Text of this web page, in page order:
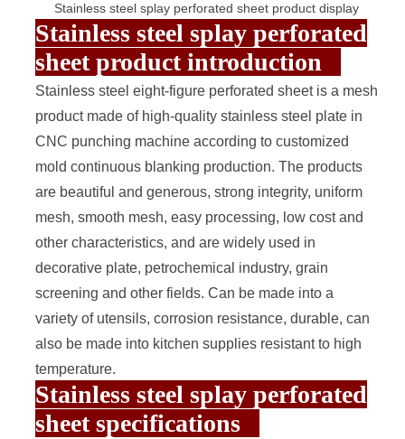
Stainless steel splay perforated sheet product display
Stainless steel splay perforated
sheet product introduction
Stainless steel eight-figure perforated sheetis a mesh
product made of high-quality stainless steel plate in
CNC punching machine according to customized
mold continuous blanking production. The products
are beautiful and generous, strong integrity, uniform
mesh, smooth mesh, easy processing, low cost and
other characteristics, and are widely used in
decorative plate, petrochemical industry, grain
screening and other fields. Can be made into a
variety of utensils, corrosion resistance, durable, can
also be made into kitchen supplies resistant to high
temperature.
Stainless steel splay perforated
sheet specifications